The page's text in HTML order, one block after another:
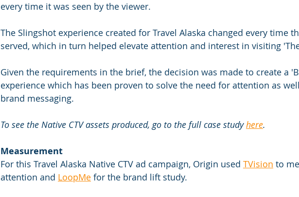
every time it was seen by the viewer.​
The Slingshot experience created for Travel Alaska changed every time
served, which in turn helped elevate attention and interest in visiting
Given the requirements in the brief, the decision was made to create a
experience which has been proven to solve the need for attention as
brand messaging.
To see the Native CTV assets produced, go to the full case study here.
Measurement
For this Travel Alaska Native CTV ad campaign, Origin used TVision to
attention and LoopMe for the brand lift study.